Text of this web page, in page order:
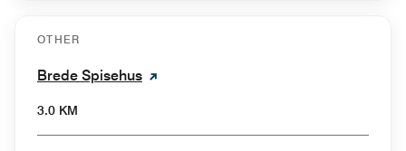
OTHER
Brede Spisehus
3.0 KM